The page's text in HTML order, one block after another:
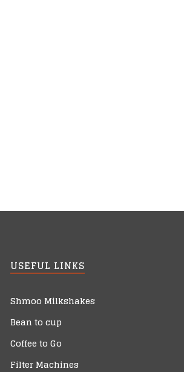
USEFUL LINKS
Shmoo Milkshakes
Bean to cup
Coffee to Go
Filter Machines